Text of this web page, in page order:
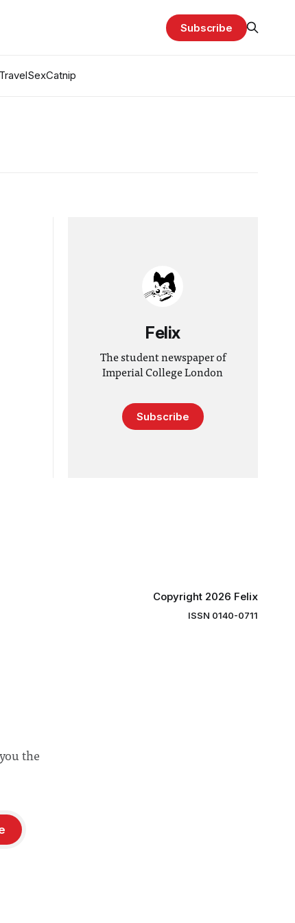
TravelSexCatnip
Subscribe
Felix
The student newspaper of
Imperial College London
Subscribe
Copyright 2026 Felix
ISSN 0140-0711
the